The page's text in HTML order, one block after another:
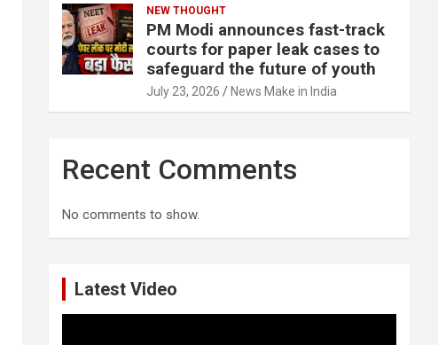
NEW THOUGHT
PM Modi announces fast-track
courts for paper leak cases to
safeguard the future of youth
July 23, 2026 News Make in India
Recent Comments
No comments to show.
Latest Video